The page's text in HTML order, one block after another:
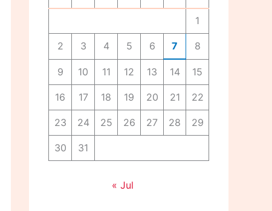
1
2 3 4 5 6 7 8
9 10 11 12 13 14 15
16 17 18 19 20 21 22
23 24 25 26 27 28 29
30 31
« Jul